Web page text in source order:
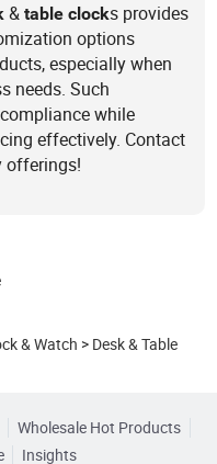
&table clocks provides
options
especially when
needs. Such
while
effectively. Contact
offerings!
& Watch > Desk & Table
Wholesale Hot Products
Insights